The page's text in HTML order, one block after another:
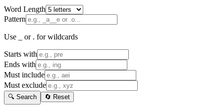
Word Length
Pattern
Use _ or . for wildcards
Starts with
Ends with
Must include
Must exclude
🔍 Search 🔄 Reset